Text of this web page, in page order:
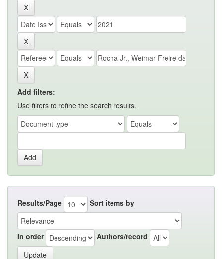
Add filters:
Use filters to refine the search results.
Results/Page Sort items by
In order Authors/record